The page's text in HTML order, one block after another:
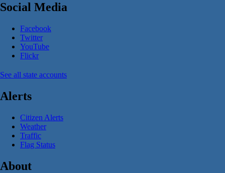
Social Media
Facebook
Twitter
YouTube
Flickr
See all state accounts
Alerts
Citizen Alerts
Weather
Traffic
Flag Status
About